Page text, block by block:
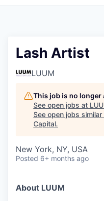
Lash Artist
LUUM
This job is no
See open jobs at
See open jobs similar
Capital.
New York, NY, USA
Posted 6+ months ago
About LUUM